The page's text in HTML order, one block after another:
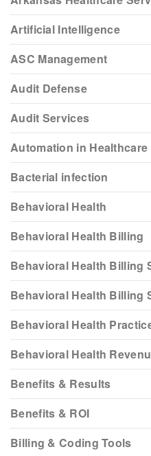
Artificial Intelligence
ASC Management
Audit Defense
Audit Services
Automation in Healthcare
Bacterial infection
Behavioral Health
Behavioral Health Billing
Behavioral Health Billing
Behavioral Health Billing
Behavioral Health
Behavioral Health
Benefits & Results
Benefits & ROI
Billing & Coding Tools